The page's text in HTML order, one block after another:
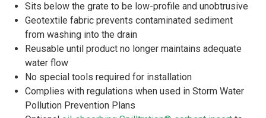
Sits below the grate to be low-profile and unobtrusive
Geotextile fabric prevents contaminated sediment
from washing into the drain
Reusable until product no longer maintains adequate
water flow
No special tools required for installation
Complies with regulations when used in Storm Water
Pollution Prevention Plans